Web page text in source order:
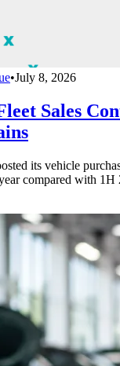
•July 8, 2026
Sales
its vehicle
compared with 1H